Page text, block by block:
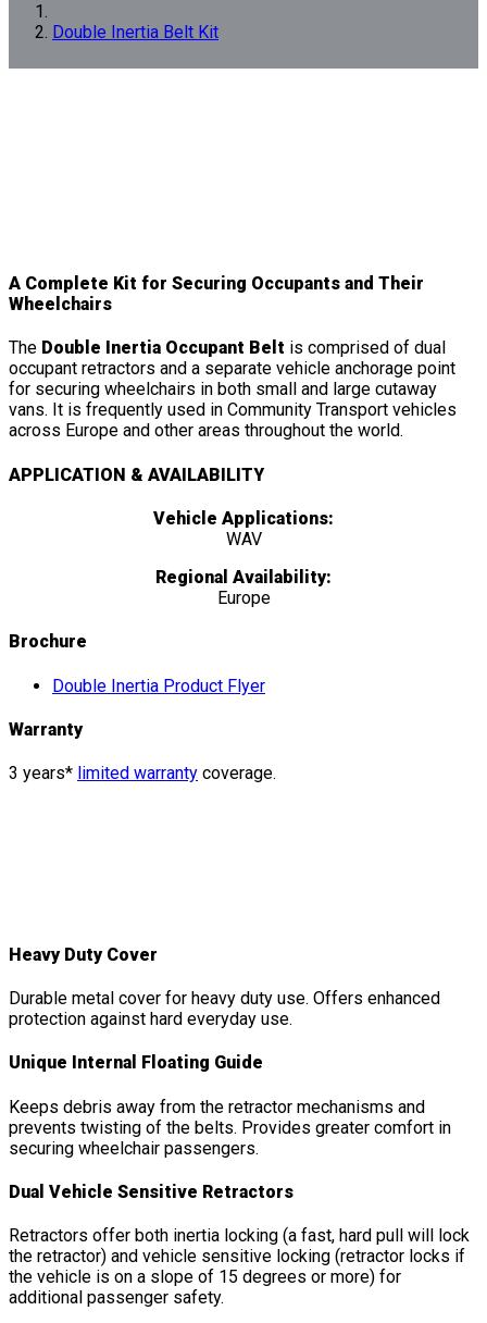
Double Inertia Belt Kit
A Complete Kit for Securing Occupants and Their
Wheelchairs
The Double Inertia Occupant Belt is comprised of dual
occupant retractors and a separate vehicle anchorage point
for securing wheelchairs in both small and large cutaway
vans. It is frequently used in Community Transport vehicles
across Europe and other areas throughout the world.
APPLICATION & AVAILABILITY
Vehicle Applications:
WAV
Regional Availability:
Europe
Brochure
Double Inertia Product Flyer
Warranty
3 years* limited warranty coverage.
Heavy Duty Cover
Durable metal cover for heavy duty use. Offers enhanced
protection against hard everyday use.
Unique Internal Floating Guide
Keeps debris away from the retractor mechanisms and
prevents twisting of the belts. Provides greater comfort in
securing wheelchair passengers.
Dual Vehicle Sensitive Retractors
Retractors offer both inertia locking (a fast, hard pull will lock
the retractor) and vehicle sensitive locking (retractor locks if
the vehicle is on a slope of 15 degrees or more) for
additional passenger safety.